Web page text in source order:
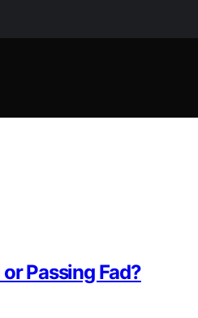
Passing Fad?